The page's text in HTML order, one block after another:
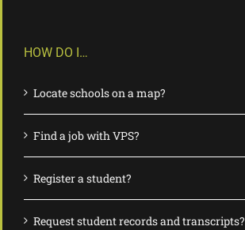
HOW DO I…
Locate schools on a map?
Find a job with VPS?
Register a student?
Request student records and transcripts?